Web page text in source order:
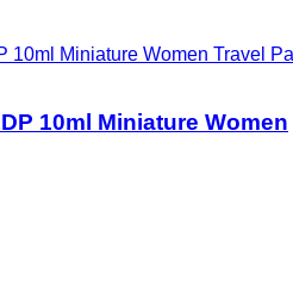
10ml Miniature Women